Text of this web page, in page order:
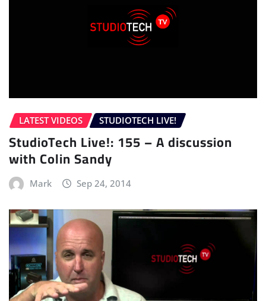
LATEST VIDEOS STUDIOTECH LIVE!
StudioTech Live!: 155 – A discussion
with Colin Sandy
Mark Sep 24, 2014